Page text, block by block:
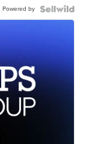
Powered by